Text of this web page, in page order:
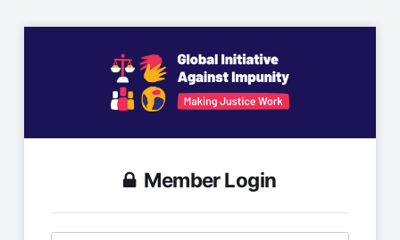
Member Login